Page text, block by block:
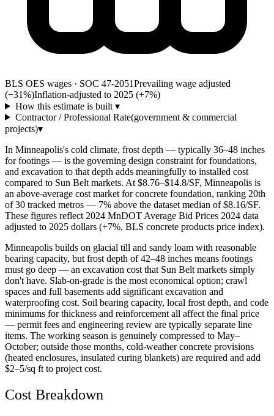
BLS OES wages · SOC 47-2051Prevailing wage adjusted
(−31%)Inflation-adjusted to 2025 (+7%)
How this estimate is built ▾
Contractor / Professional Rate(government & commercial
projects)▾
In Minneapolis's cold climate, frost depth — typically 36–48 inches
for footings — is the governing design constraint for foundations,
and excavation to that depth adds meaningfully to installed cost
compared to Sun Belt markets. At $8.76–$14.8/SF, Minneapolis is
an above-average cost market for concrete foundation, ranking 20th
of 30 tracked metros — 7% above the dataset median of $8.16/SF.
These figures reflect 2024 MnDOT Average Bid Prices 2024 data
adjusted to 2025 dollars (+7%, BLS concrete products price index).
Minneapolis builds on glacial till and sandy loam with reasonable
bearing capacity, but frost depth of 42–48 inches means footings
must go deep — an excavation cost that Sun Belt markets simply
don't have. Slab-on-grade is the most economical option; crawl
spaces and full basements add significant excavation and
waterproofing cost. Soil bearing capacity, local frost depth, and code
minimums for thickness and reinforcement all affect the final price
— permit fees and engineering review are typically separate line
items. The working season is genuinely compressed to May–
October; outside those months, cold-weather concrete provisions
(heated enclosures, insulated curing blankets) are required and add
$2–5/sq ft to project cost.
Cost Breakdown